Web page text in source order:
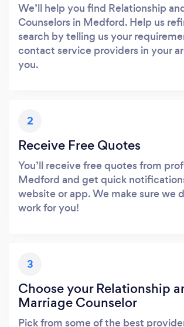
We’ll help you find Relationship
Counselors in Medford. Help us
search by telling us your
contact service providers in your
you.
2
Receive Free Quotes
You’ll receive free quotes from
Medford and get quick
website or app. We make sure we
work for you!
3
Choose your Relationship
Marriage Counselor
Pick from some of the best